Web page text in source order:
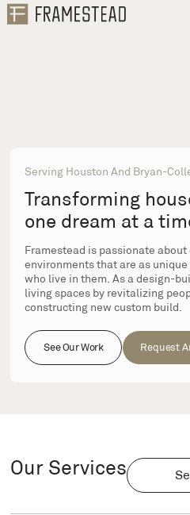
Serving Houston And Bryan-
Transforming
one dream at a
Framestead is passionate
environments that are as
who live in them. As a design-
living spaces by revitalizing
constructing new custom build.
See Our Work Request
Our Services